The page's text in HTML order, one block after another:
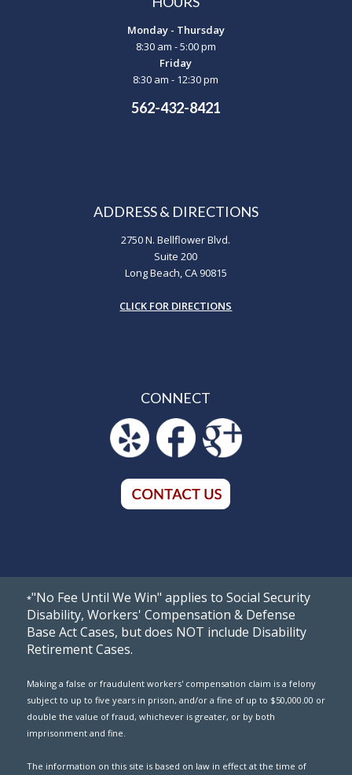
Monday - Thursday
8:30 am - 5:00 pm
Friday
8:30 am - 12:30 pm
562-432-8421
ADDRESS & DIRECTIONS
2750 N. Bellflower Blvd.
Suite 200
Long Beach, CA 90815
CLICK FOR DIRECTIONS
CONNECT
*"No Fee Until We Win" applies to Social Security
Disability, Workers' Compensation & Defense
Base Act Cases, but does NOT include Disability
Retirement Cases.
Making a false or fraudulent workers' compensation claim is a felony
subject to up to five years in prison, and/or a fine of up to $50,000.00 or
double the value of fraud, whichever is greater, or by both
imprisonment and fine.
The information on this site is based on law in effect at the time of